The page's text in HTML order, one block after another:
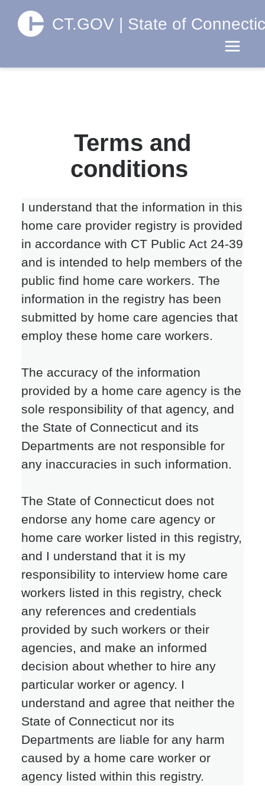
CT.GOV | State of
Terms and
conditions
I understand that the information in this
home care provider registry is provided
in accordance with CT Public Act 24-39
and is intended to help members of the
public find home care workers. The
information in the registry has been
submitted by home care agencies that
employ these home care workers.
The accuracy of the information
provided by a home care agency is the
sole responsibility of that agency, and
the State of Connecticut and its
Departments are not responsible for
any inaccuracies in such information.
The State of Connecticut does not
endorse any home care agency or
home care worker listed in this registry,
and I understand that it is my
responsibility to interview home care
workers listed in this registry, check
any references and credentials
provided by such workers or their
agencies, and make an informed
decision about whether to hire any
particular worker or agency. I
understand and agree that neither the
State of Connecticut nor its
Departments are liable for any harm
caused by a home care worker or
agency listed within this registry.